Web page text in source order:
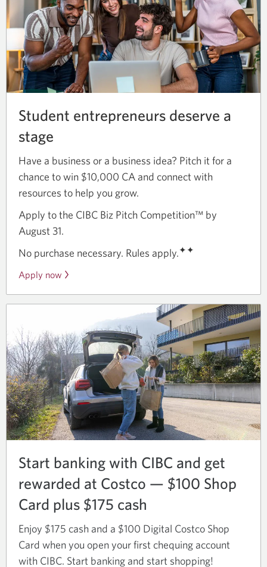
Student entrepreneurs deserve a
stage
Have a business or a business idea? Pitch it for a
chance to win $10,000 CA and connect with
resources to help you grow.
Apply to the CIBC Biz Pitch Competition™ by
August 31.
No purchase necessary. Rules apply.✦✦
Apply now Opens
new
Start banking with CIBC and get
rewarded at Costco — $100 Shop
Card plus $175 cash
Enjoy $175 cash and a $100 Digital Costco Shop
Card when you open your first chequing account
with CIBC. Start banking and start shopping!